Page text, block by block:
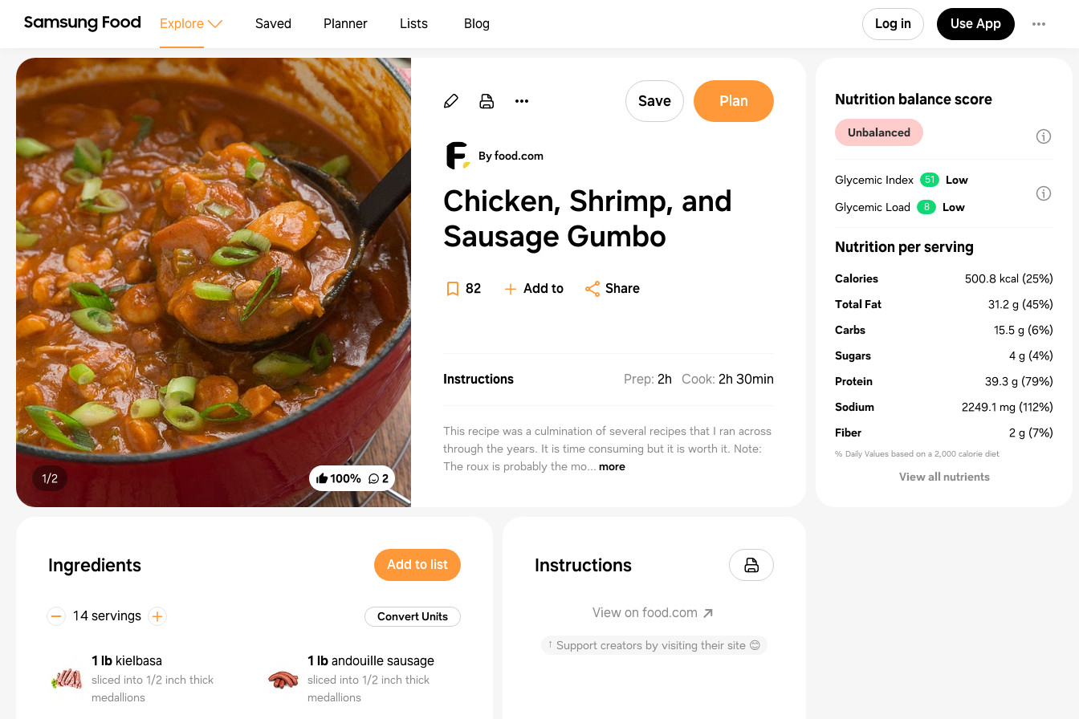
Explore Saved Planner Lists Blog Log in Use App
100% 2
1/2
Save Plan
By food.com
Chicken, Shrimp, and
Sausage Gumbo
82 Add to Share
Instructions Prep: 2h Cook: 2h 30min
This recipe was a culmination of several recipes that I ran across
through the years. It is time consuming but it is worth it. Note:
The roux is probably the mo... more
Ingredients Add to list
14 servings Convert Units
1 lb kielbasa
sliced into 1/2 inch thick
medallions
1 lbandouille sausage
sliced into 1/2 inch thick
medallions
Instructions
View on food.com
↑ Support creators by visiting their site 😊
Nutrition balance score
Unbalanced
Glycemic Index 51
Low
Glycemic Load
8 Low
Nutrition per serving
Calories 500.8 kcal (25%)
Total Fat
31.2 g (45%)
Carbs
15.5 g (6%)
Sugars
4 g (4%)
Protein
39.3 g (79%)
Sodium
2249.1 mg (112%)
Fiber
2 g (7%)
% Daily Values based on a 2,000 calorie diet
View all nutrients